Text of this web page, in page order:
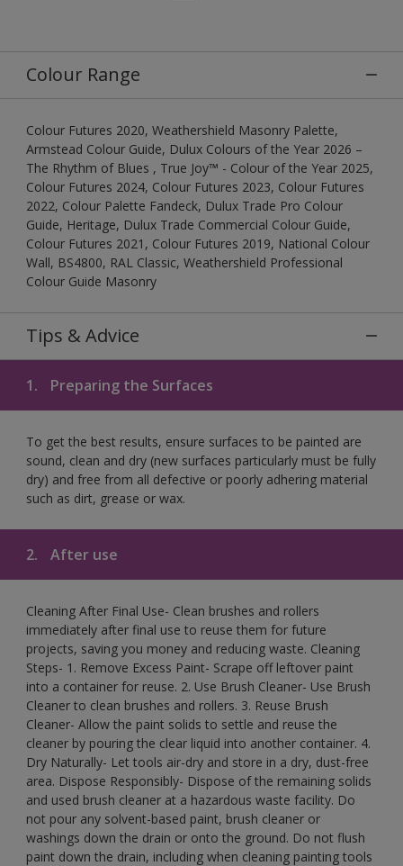
Colour Range
Colour Futures 2020, Weathershield Masonry Palette,
Armstead Colour Guide, Dulux Colours of the Year 2026 –
The Rhythm of Blues , True Joy™ - Colour of the Year 2025,
Colour Futures 2024, Colour Futures 2023, Colour Futures
2022, Colour Palette Fandeck, Dulux Trade Pro Colour
Guide, Heritage, Dulux Trade Commercial Colour Guide,
Colour Futures 2021, Colour Futures 2019, National Colour
Wall, BS4800, RAL Classic, Weathershield Professional
Colour Guide Masonry
Tips & Advice
1. Preparing the Surfaces
To get the best results, ensure surfaces to be painted are
sound, clean and dry (new surfaces particularly must be fully
dry) and free from all defective or poorly adhering material
such as dirt, grease or wax.
2. After use
Cleaning After Final Use- Clean brushes and rollers
immediately after final use to reuse them for future
projects, saving you money and reducing waste. Cleaning
Steps- 1. Remove Excess Paint- Scrape off leftover paint
into a container for reuse. 2. Use Brush Cleaner- Use Brush
Cleaner to clean brushes and rollers. 3. Reuse Brush
Cleaner- Allow the paint solids to settle and reuse the
cleaner by pouring the clear liquid into another container. 4.
Dry Naturally- Let tools air-dry and store in a dry, dust-free
area. Dispose Responsibly- Dispose of the remaining solids
and used brush cleaner at a hazardous waste facility. Do
not pour any solvent-based paint, brush cleaner or
washings down the drain or onto the ground. Do not flush
paint down the drain, including when cleaning painting tools